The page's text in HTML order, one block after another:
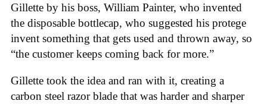
Gillette by his boss, William Painter, who invented
the disposable bottlecap, who suggested his protege
invent something that gets used and thrown away, so
“the customer keeps coming back for more.”
Gillette took the idea and ran with it, creating a
carbon steel razor blade that was harder and sharper